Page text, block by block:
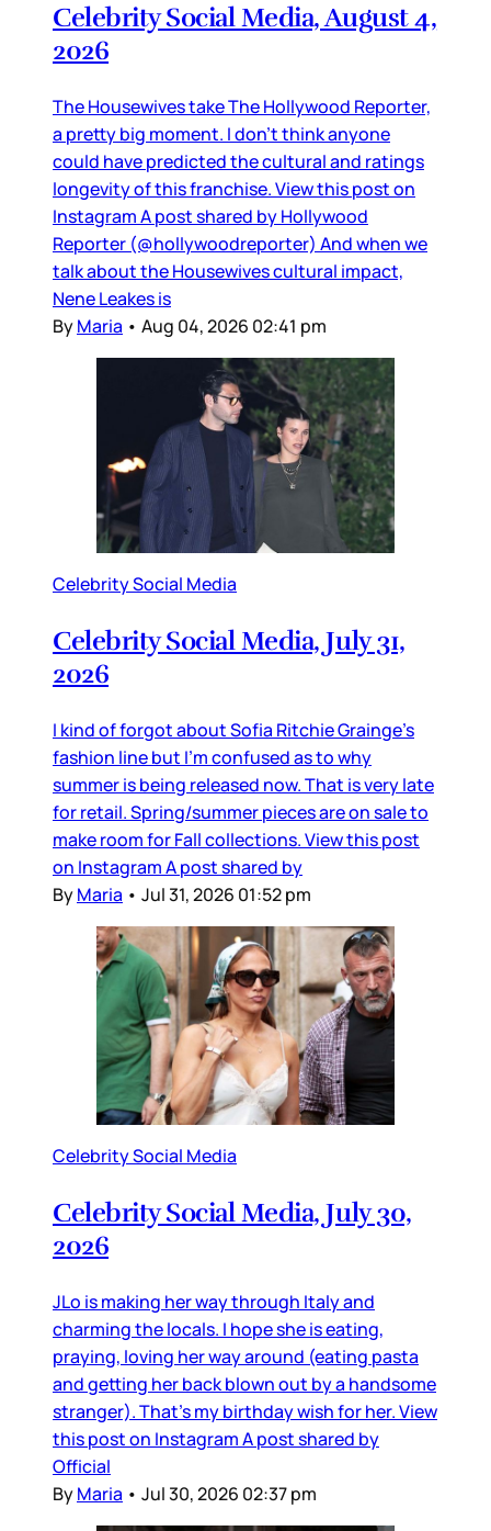
Celebrity Social Media, August 4,
2026
The Housewives take The Hollywood Reporter,
a pretty big moment. I don’t think anyone
could have predicted the cultural and ratings
longevity of this franchise. View this post on
Instagram A post shared by Hollywood
Reporter (@hollywoodreporter) And when we
talk about the Housewives cultural impact,
Nene Leakes is
ByMaria • Aug 04, 2026 02:41 pm
Celebrity Social Media
Celebrity Social Media, July 31,
2026
I kind of forgot about Sofia Ritchie Grainge’s
fashion line but I’m confused as to why
summer is being released now. That is very late
for retail. Spring/summer pieces are on sale to
make room for Fall collections. View this post
on Instagram A post shared by
ByMaria • Jul 31, 2026 01:52 pm
Celebrity Social Media
Celebrity Social Media, July 30,
2026
JLo is making her way through Italy and
charming the locals. I hope she is eating,
praying, loving her way around (eating pasta
and getting her back blown out by a handsome
stranger). That’s my birthday wish for her. View
this post on Instagram A post shared by
Official
ByMaria • Jul 30, 2026 02:37 pm